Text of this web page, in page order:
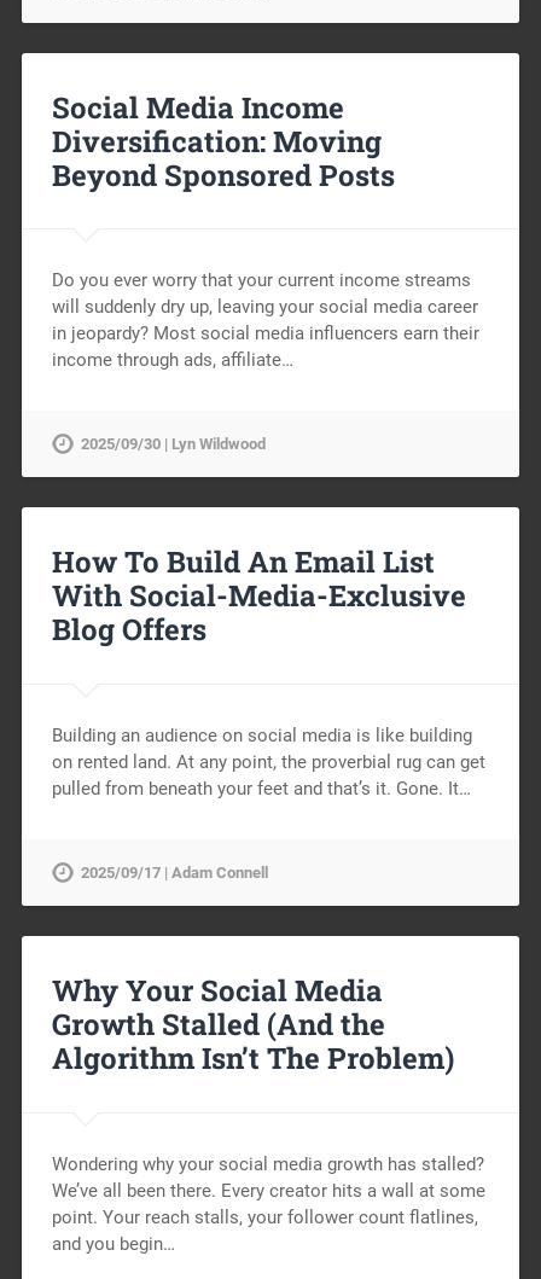
Social Media Income
Diversification: Moving
Beyond Sponsored Posts
Do you ever worry that your current income streams
will suddenly dry up, leaving your social media career
in jeopardy? Most social media influencers earn their
income through ads, affiliate…
2025/09/30 | Lyn Wildwood
How To Build An Email List
With Social-Media-Exclusive
Blog Offers
Building an audience on social media is like building
on rented land. At any point, the proverbial rug can get
pulled from beneath your feet and that’s it. Gone. It…
2025/09/17 | Adam Connell
Why Your Social Media
Growth Stalled (And the
Algorithm Isn’t The Problem)
Wondering why your social media growth has stalled?
We’ve all been there. Every creator hits a wall at some
point. Your reach stalls, your follower count flatlines,
and you begin…